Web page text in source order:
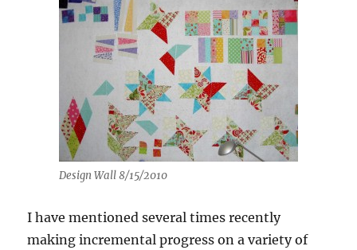
Design Wall 8/15/2010
I have mentioned several times recently
making incremental progress on a variety of